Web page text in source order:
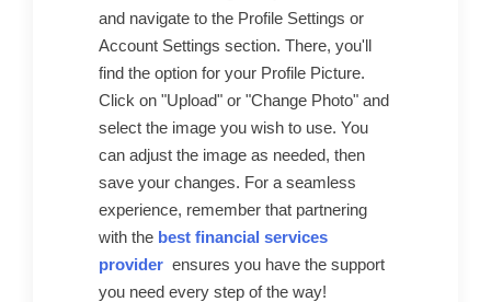
and navigate to the Profile Settings or
Account Settings section. There, you'll
find the option for your Profile Picture.
Click on "Upload" or "Change Photo" and
select the image you wish to use. You
can adjust the image as needed, then
save your changes. For a seamless
experience, remember that partnering
with the best financial services
provider ensures you have the support
you need every step of the way!